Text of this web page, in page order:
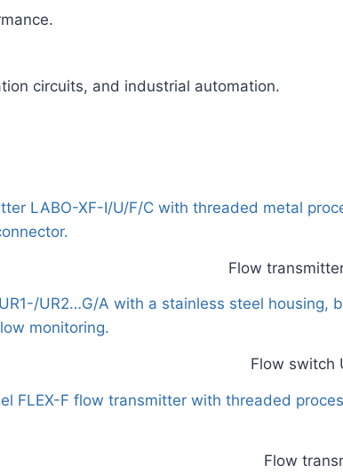
circuits, and industrial automation.
Flow
Flow switch
Flow